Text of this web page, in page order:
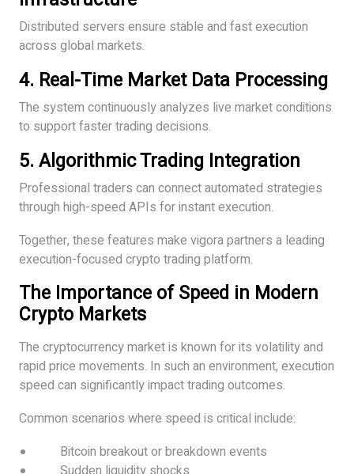
Distributed servers ensure stable and fast execution
across global markets.
4. Real-Time Market Data Processing
The system continuously analyzes live market conditions
to support faster trading decisions.
5. Algorithmic Trading Integration
Professional traders can connect automated strategies
through high-speed APIs for instant execution.
Together, these features make vigora partners a leading
execution-focused crypto trading platform.
The Importance of Speed in Modern
Crypto Markets
The cryptocurrency market is known for its volatility and
rapid price movements. In such an environment, execution
speed can significantly impact trading outcomes.
Common scenarios where speed is critical include:
Bitcoin breakout or breakdown events